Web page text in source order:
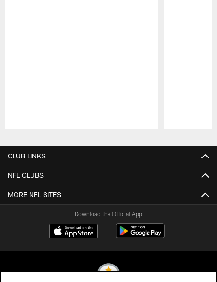
CLUB LINKS
NFL CLUBS
MORE NFL SITES
Download the Official App